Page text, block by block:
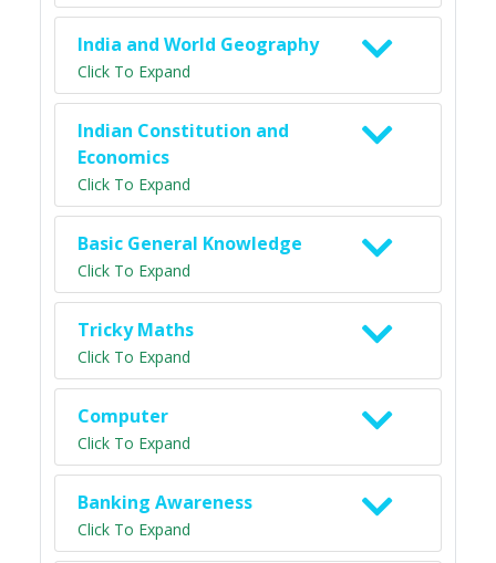
India and World Geography
Click To Expand
Indian Constitution and
Economics
Click To Expand
Basic General Knowledge
Click To Expand
Tricky Maths
Click To Expand
Computer
Click To Expand
Banking Awareness
Click To Expand